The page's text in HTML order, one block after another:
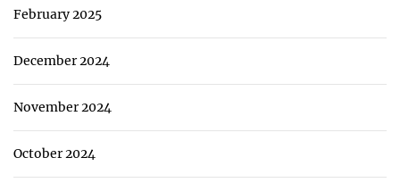
February 2025
December 2024
November 2024
October 2024